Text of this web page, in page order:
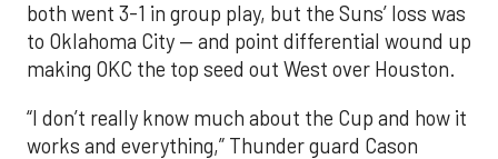
both went 3-1 in group play, but the Suns’ loss was
to Oklahoma City — and point differential wound up
making OKC the top seed out West over Houston.
“I don’t really know much about the Cup and how it
works and everything,” Thunder guard Cason